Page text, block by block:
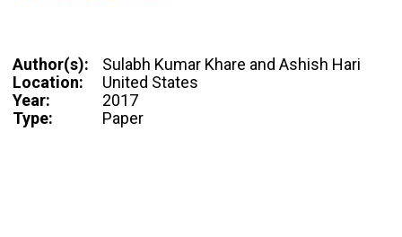
Author(s):
Sulabh Kumar Khare and Ashish Hari
Location:
United States
Year:
2017
Type:
Paper